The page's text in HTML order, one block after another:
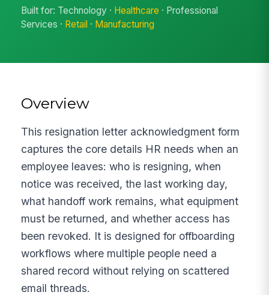
Built for: Technology · Healthcare · Professional
Services · Retail · Manufacturing
Overview
This resignation letter acknowledgment form
captures the core details HR needs when an
employee leaves: who is resigning, when
notice was received, the last working day,
what handoff work remains, what equipment
must be returned, and whether access has
been revoked. It is designed for offboarding
workflows where multiple people need a
shared record without relying on scattered
email threads.